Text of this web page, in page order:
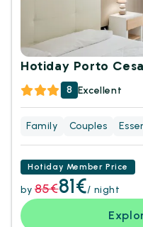
Hotiday Porto
8 Excellent
Family Couples
Hotiday Member Price
by 85€81€/ night